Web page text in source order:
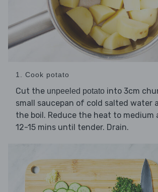
1. Cook potato
Cut the unpeeled potato into 3cm
small saucepan of cold salted water
the boil. Reduce the heat to medium
12-15 mins until tender. Drain.